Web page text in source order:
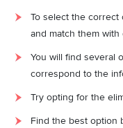
To select the correct
and match them with
You will find several
correspond to the
Try opting for the
Find the best option